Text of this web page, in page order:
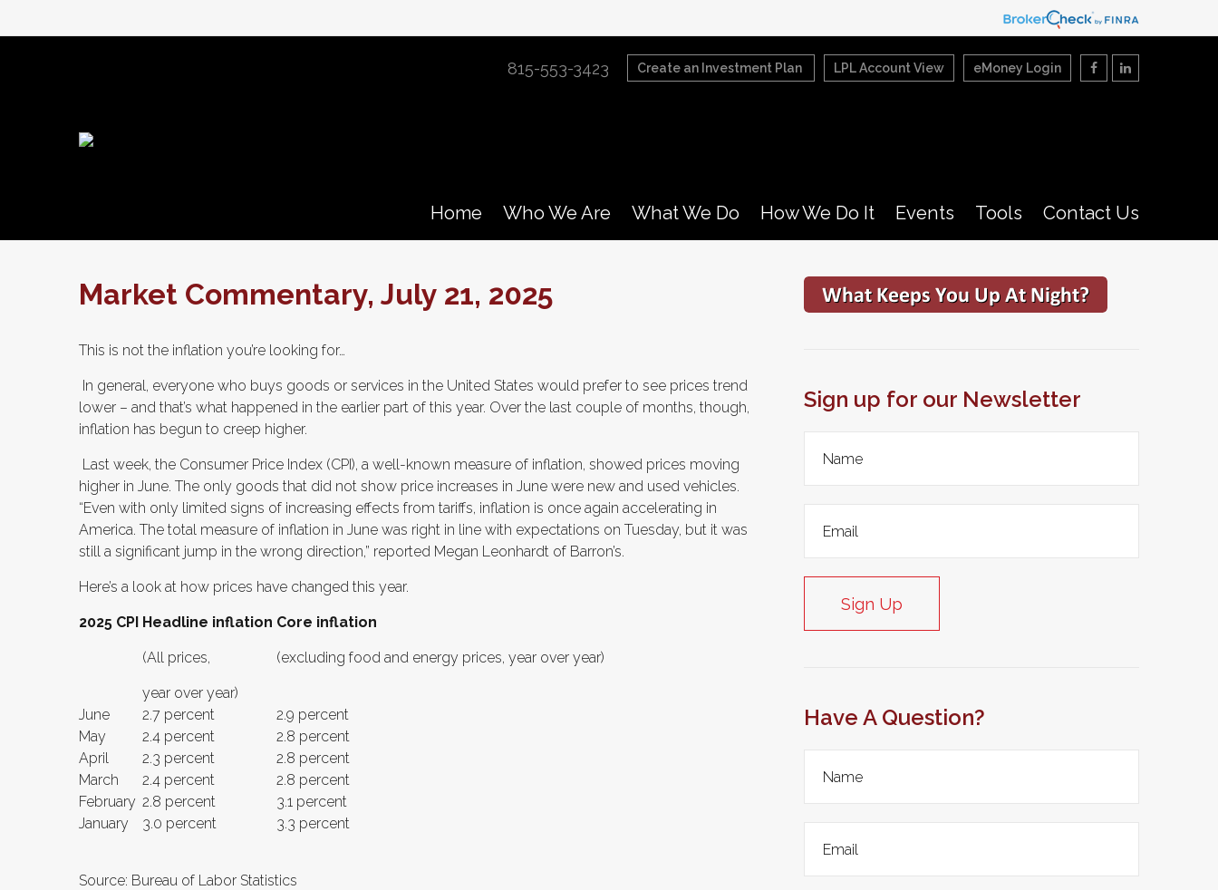
eMoney Login
LPL Account View
Create an Investment Plan
815-553-3423
Home Who We Are What We Do How We Do It Events Tools Contact Us
Market Commentary, July 21, 2025
This is not the inflation you’re looking for…
In general, everyone who buys goods or services in the United States would prefer to see prices trend
lower – and that’s what happened in the earlier part of this year. Over the last couple of months, though,
inflation has begun to creep higher.
Last week, the Consumer Price Index (CPI), a well-known measure of inflation, showed prices moving
higher in June. The only goods that did not show price increases in June were new and used vehicles.
“Even with only limited signs of increasing effects from tariffs, inflation is once again accelerating in
America. The total measure of inflation in June was right in line with expectations on Tuesday, but it was
still a significant jump in the wrong direction,” reported Megan Leonhardt of Barron’s.
Here’s a look at how prices have changed this year.
2025 CPI Headline inflation
(All prices,
year over year)
Core inflation
(excluding food and energy prices, year over year)
June 2.7 percent
2.9 percent
May
2.4 percent
2.8 percent
April
2.3 percent
2.8 percent
March
2.4 percent
2.8 percent
February 2.8 percent
3.1 percent
January
3.0 percent 3.3 percent
Source: Bureau of Labor Statistics
Sign up for our Newsletter
Sign Up
Have A Question?